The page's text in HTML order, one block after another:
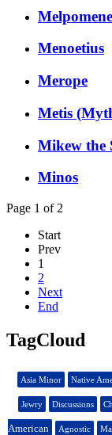
Melpomene
Menoetius
Merope
Metis
Mikew the
Minos
Page 1 of 2
Start
Prev
1
2
Next
End
TagCloud
Asia Minor Native
Jewry Discussions
American Agnostic